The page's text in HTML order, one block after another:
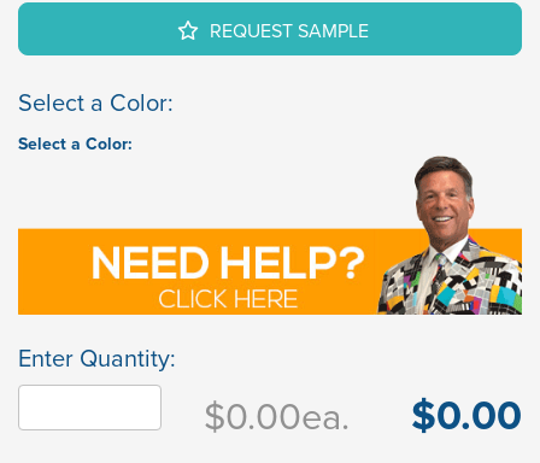
REQUEST SAMPLE
Select a Color:
Select a Color:
Enter Quantity:
$0.00ea. $0.00